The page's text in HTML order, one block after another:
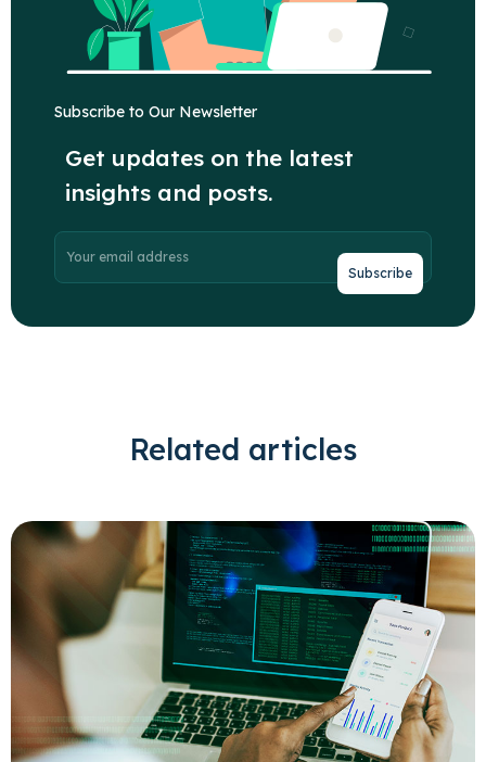
Subscribe to Our Newsletter
Get updates on the latest
insights and posts.
Related articles